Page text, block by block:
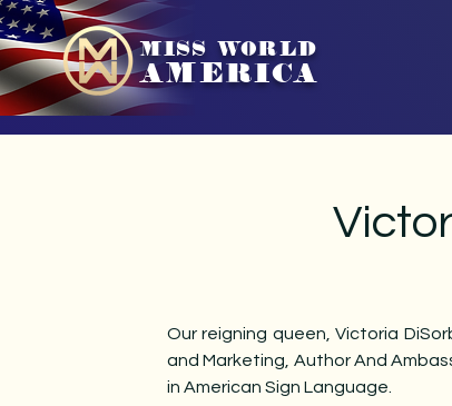
MISS WORLD
AMERICA
Our reigning queen, Victoria
and Marketing, Author And
in American Sign Language.